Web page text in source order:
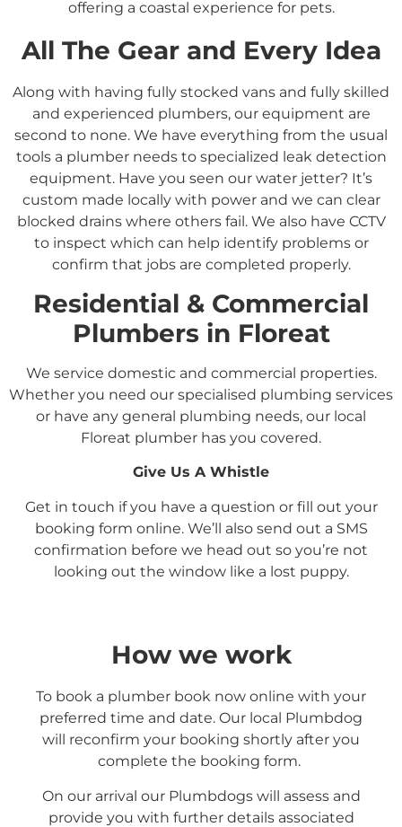
offering a coastal experience for pets.
All The Gear and Every Idea
Along with having fully stocked vans and fully skilled
and experienced plumbers, our equipment are
second to none. We have everything from the usual
tools a plumber needs to specialized leak detection
equipment. Have you seen our water jetter? It’s
custom made locally with power and we can clear
blocked drains where others fail. We also have CCTV
to inspect which can help identify problems or
confirm that jobs are completed properly.
Residential & Commercial
Plumbers in Floreat
We service domestic and commercial properties.
Whether you need our specialised plumbing services
or have any general plumbing needs, our local
Floreat plumber has you covered.
Give Us A Whistle
Get in touch if you have a question or fill out your
booking form online. We’ll also send out a SMS
confirmation before we head out so you’re not
looking out the window like a lost puppy.
How we work
To book a plumber book now online with your
preferred time and date. Our local Plumbdog
will reconfirm your booking shortly after you
complete the booking form.
On our arrival our Plumbdogs will assess and
provide you with further details associated